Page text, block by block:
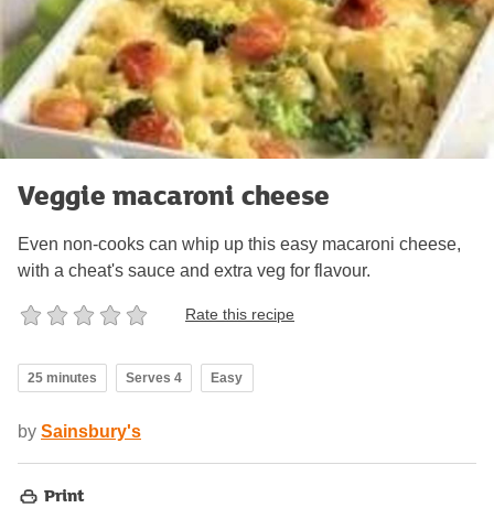
Veggie macaroni cheese
Even non-cooks can whip up this easy macaroni cheese,
with a cheat's sauce and extra veg for flavour.
Rate this recipe
25 minutes Serves 4 Easy
by Sainsbury's
Print